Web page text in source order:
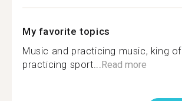
My favorite topics
Music and practicing music, king
practicing sport...Read more